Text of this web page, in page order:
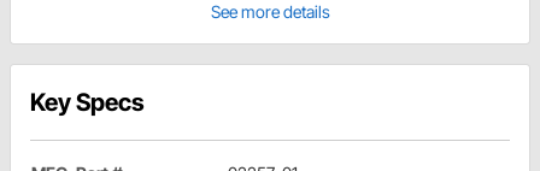
See more details
Key Specs